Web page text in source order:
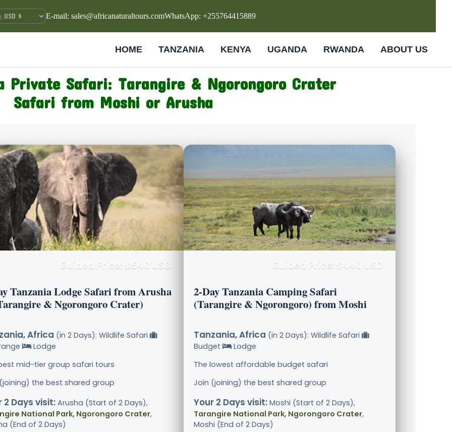
E-mail: sales@africanaturaltours.comWhatsApp: +255764415889
HOME TANZANIA KENYA UGANDA RWANDA ABOUT US
Private Safari: Tarangire & Ngorongoro Crater
Safari from Moshi or Arusha
Guided Price: $540 USD
Tanzania Lodge Safari from Arusha
& Ngorongoro Crater)
Africa (in 2 Days): Wildlife Safari
Lodge
mid-tier group safari tours
the best shared group
2 Days visit: Arusha (Start of 2 Days),
National Park, Ngorongoro Crater,
(End of 2 Days)
Guided Price: $440 USD
2-Day Tanzania Camping Safari
(Tarangire & Ngorongoro) from Moshi
Tanzania, Africa (in 2 Days): Wildlife Safari
Budget
Lodge
The lowest affordable budget safari
Join (joining) the best shared group
Your 2 Days visit: Moshi (Start of 2 Days),
Tarangire National Park, Ngorongoro Crater,
Moshi (End of 2 Days)